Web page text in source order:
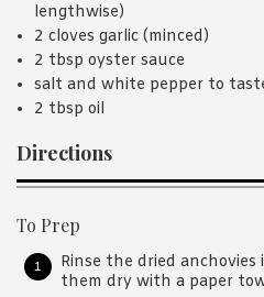
lengthwise)
2 cloves garlic (minced)
2 tbsp oyster sauce
salt and white pepper to
2 tbsp oil
Directions
To Prep
Rinse the dried
them dry with a paper